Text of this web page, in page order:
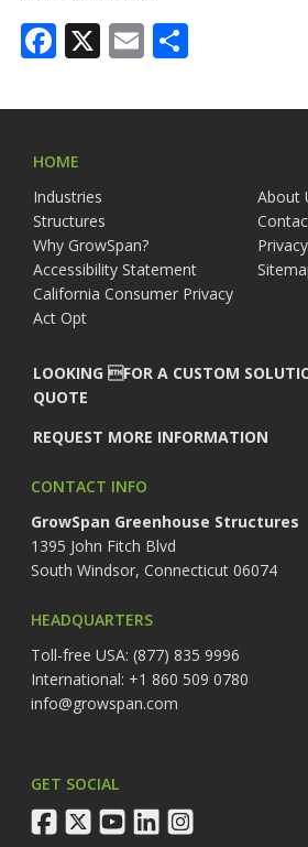
Facebook
X Email
HOME
Industries
About
Structures
Why GrowSpan?
Accessibility Statement
California Consumer Privacy
Act Opt
LOOKING FOR A CUSTOM
QUOTE
REQUEST MORE INFORMATION
CONTACT INFO
GrowSpan Greenhouse Structures
1395 John Fitch Blvd
South Windsor, Connecticut 06074
HEADQUARTERS
Toll-free USA: (877) 835 9996
International: +1 860 509 0780
info@growspan.com
GET SOCIAL
facebook
twitteryoutubelinkedininstagram